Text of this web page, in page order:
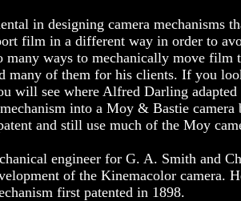
in designing camera mechanisms
film in a different way in order to
many ways to mechanically move film
many of them for his clients. If you
will see where Alfred Darling adapted
into a Moy & Bastie camera
and still use much of the Moy
engineer for G. A. Smith and
of the Kinemacolor camera.
first patented in 1898.